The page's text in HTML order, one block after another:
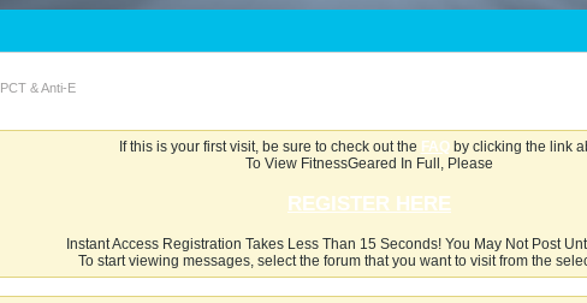
PCT & Anti-E
If this is your first visit, be sure to check out the FAQby clicking the link
To View FitnessGeared In Full, Please
REGISTER HERE
Instant Access Registration Takes Less Than 15 Seconds! You May Not Post
To start viewing messages, select the forum that you want to visit from the